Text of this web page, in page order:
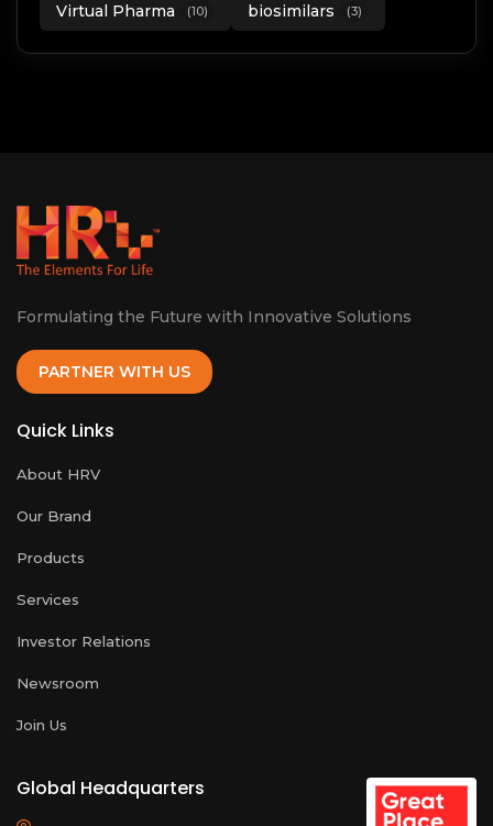
Virtual Pharma (10) biosimilars (3)
Formulating the Future with Innovative Solutions
PARTNER WITH US
Quick Links
About HRV
Our Brand
Products
Services
Investor Relations
Newsroom
Join Us
Global Headquarters